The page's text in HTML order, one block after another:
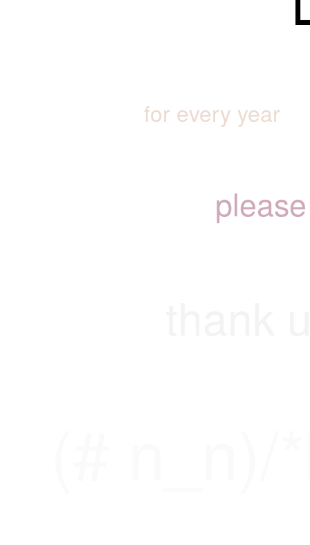
for every year